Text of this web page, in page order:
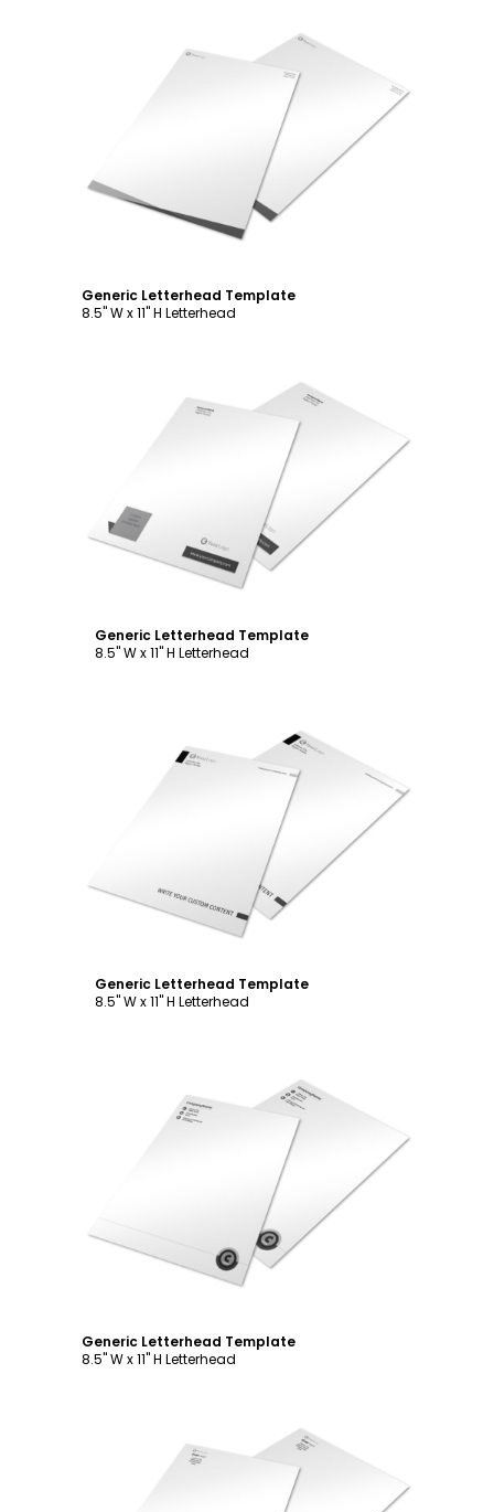
Customize
Generic Letterhead Template
8.5" W x 11" H Letterhead
Customize
Generic Letterhead Template
8.5" W x 11" H Letterhead
Customize
Generic Letterhead Template
8.5" W x 11" H Letterhead
Customize
Generic Letterhead Template
8.5" W x 11" H Letterhead